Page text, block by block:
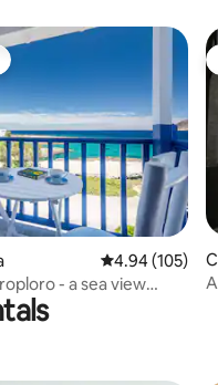
reviews
4.94 out of 5
4.94 (105)
a sea view